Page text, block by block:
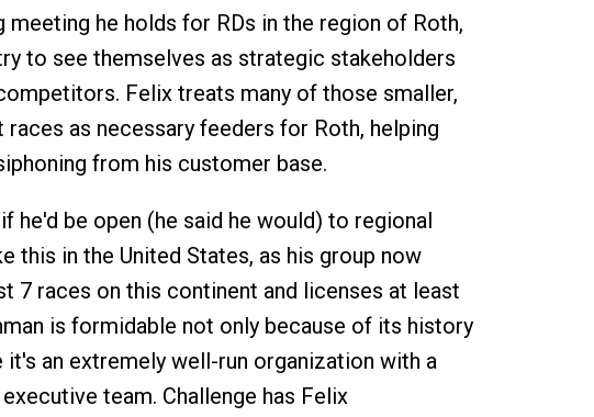
meeting he holds for RDs in the region of Roth,
to see themselves as strategic stakeholders
Felix treats many of those smaller,
races as necessary feeders for Roth, helping
from his customer base.
he'd be open (he said he would) to regional
this in the United States, as his group now
7 races on this continent and licenses at least
is formidable not only because of its history
it's an extremely well-run organization with a
team. Challenge has Felix